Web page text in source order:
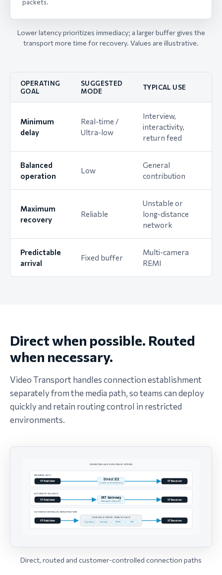
packets.
Lower latency prioritizes immediacy; a larger buffer gives the
transport more time for recovery. Values are illustrative.
OPERATING
GOAL
SUGGESTED
MODE
TYPICAL USE
Minimum
delay
Real-time /
Ultra-low
Interview,
interactivity,
return feed
Balanced
operation
Low
General
contribution
Maximum
recovery
Reliable
Unstable or
long-distance
network
Predictable
arrival
Fixed buffer
Multi-camera
REMI
Direct when possible. Routed
when necessary.
Video Transport handles connection establishment
separately from the media path, so teams can deploy
quickly and retain routing control in restricted
environments.
Direct, routed and customer-controlled connection paths